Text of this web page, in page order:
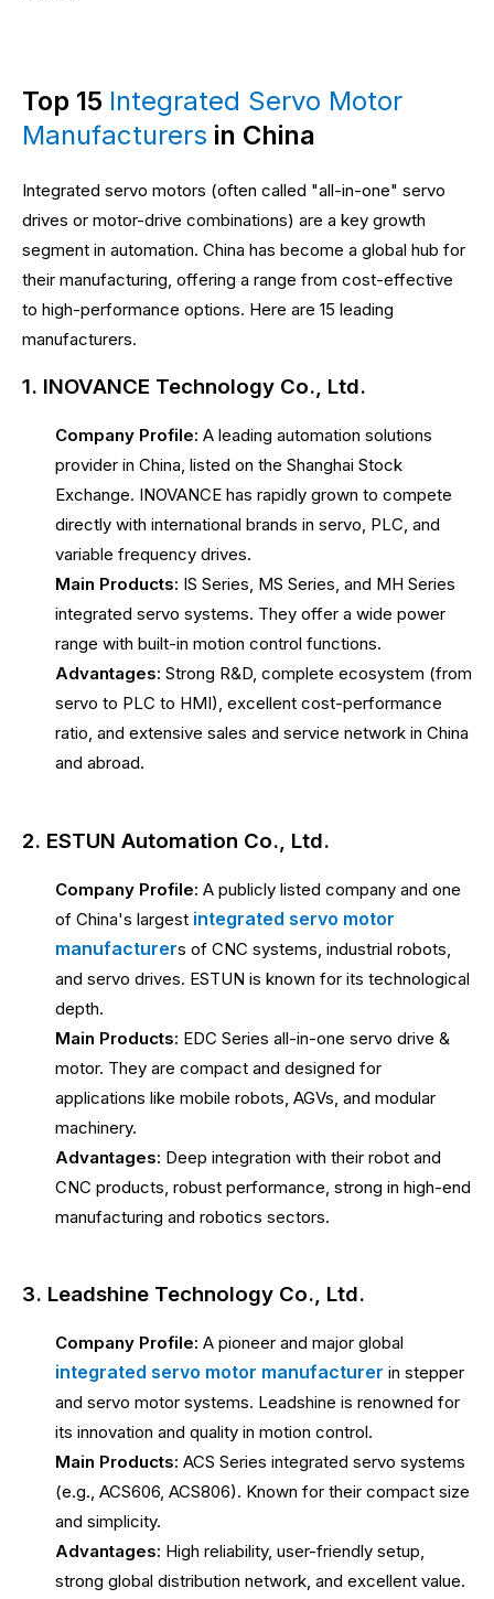
Top 15 Integrated Servo Motor
Manufacturers in China
Integrated servo motors (often called "all-in-one" servo
drives or motor-drive combinations) are a key growth
segment in automation. China has become a global hub for
their manufacturing, offering a range from cost-effective
to high-performance options. Here are 15 leading
manufacturers.
1. INOVANCE Technology Co., Ltd.
Company Profile: A leading automation solutions
provider in China, listed on the Shanghai Stock
Exchange. INOVANCE has rapidly grown to compete
directly with international brands in servo, PLC, and
variable frequency drives.
Main Products: IS Series, MS Series, and MH Series
integrated servo systems. They offer a wide power
range with built-in motion control functions.
Advantages: Strong R&D, complete ecosystem (from
servo to PLC to HMI), excellent cost-performance
ratio, and extensive sales and service network in China
and abroad.
2. ESTUN Automation Co., Ltd.
Company Profile: A publicly listed company and one
of China's largest integrated servo motor
manufacturers of CNC systems, industrial robots,
and servo drives. ESTUN is known for its technological
depth.
Main Products: EDC Series all-in-one servo drive &
motor. They are compact and designed for
applications like mobile robots, AGVs, and modular
machinery.
Advantages: Deep integration with their robot and
CNC products, robust performance, strong in high-end
manufacturing and robotics sectors.
3. Leadshine Technology Co., Ltd.
Company Profile: A pioneer and major global
integrated servo motor manufacturer in stepper
and servo motor systems. Leadshine is renowned for
its innovation and quality in motion control.
Main Products: ACS Series integrated servo systems
(e.g., ACS606, ACS806). Known for their compact size
and simplicity.
Advantages: High reliability, user-friendly setup,
strong global distribution network, and excellent value.